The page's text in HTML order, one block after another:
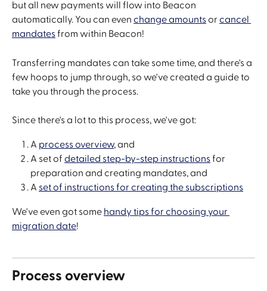
but all new payments will flow into Beacon
automatically. You can even change amounts or cancel
mandates from within Beacon!
Transferring mandates can take some time, and there's a
few hoops to jump through, so we've created a guide to
take you through the process.
Since there's a lot to this process, we've got:
A process overview, and
A set of detailed step-by-step instructions for
preparation and creating mandates, and
A set of instructions for creating the subscriptions
We've even got some handy tips for choosing your
migration date!
Process overview